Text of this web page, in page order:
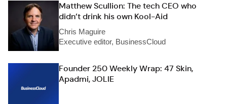
Matthew Scullion: The tech CEO who
didn’t drink his own Kool-Aid
Chris Maguire
Executive editor, BusinessCloud
Founder 250 Weekly Wrap: 47 Skin,
Apadmi, JOLIE